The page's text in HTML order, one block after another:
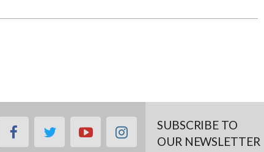
facebooktwitteryoutubeinstagramSUBSCRIBE TO
OUR NEWSLETTER